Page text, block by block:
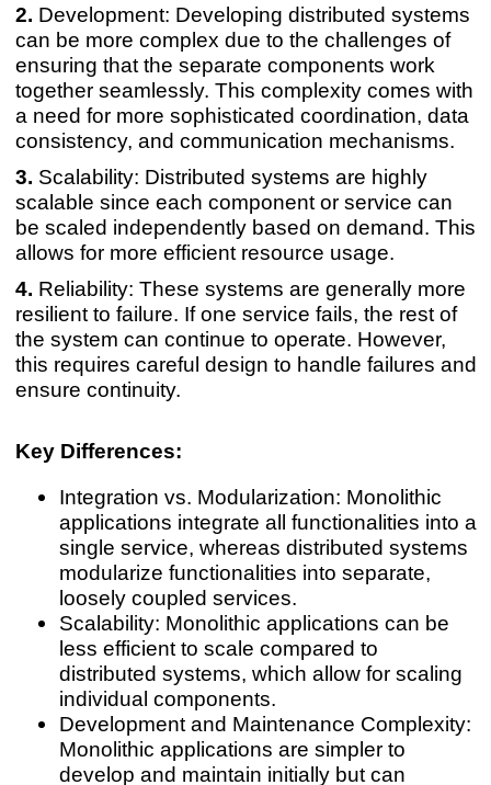
Development: Developing distributed systems
can be more complex due to the challenges of
ensuring that the separate components work
together seamlessly. This complexity comes with
a need for more sophisticated coordination, data
consistency, and communication mechanisms.
Scalability: Distributed systems are highly
scalable since each component or service can
be scaled independently based on demand. This
allows for more efficient resource usage.
Reliability: These systems are generally more
resilient to failure. If one service fails, the rest of
the system can continue to operate. However,
this requires careful design to handle failures and
ensure continuity.
Key Differences:
Integration vs. Modularization: Monolithic
applications integrate all functionalities into a
single service, whereas distributed systems
modularize functionalities into separate,
loosely coupled services.
Scalability: Monolithic applications can be
less efficient to scale compared to
distributed systems, which allow for scaling
individual components.
Development and Maintenance Complexity:
Monolithic applications are simpler to
develop and maintain initially but can